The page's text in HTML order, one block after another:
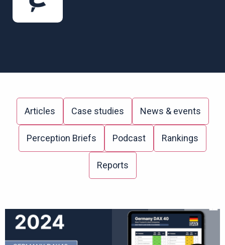
Articles Case studies News & events
Perception Briefs Podcast Rankings
Reports